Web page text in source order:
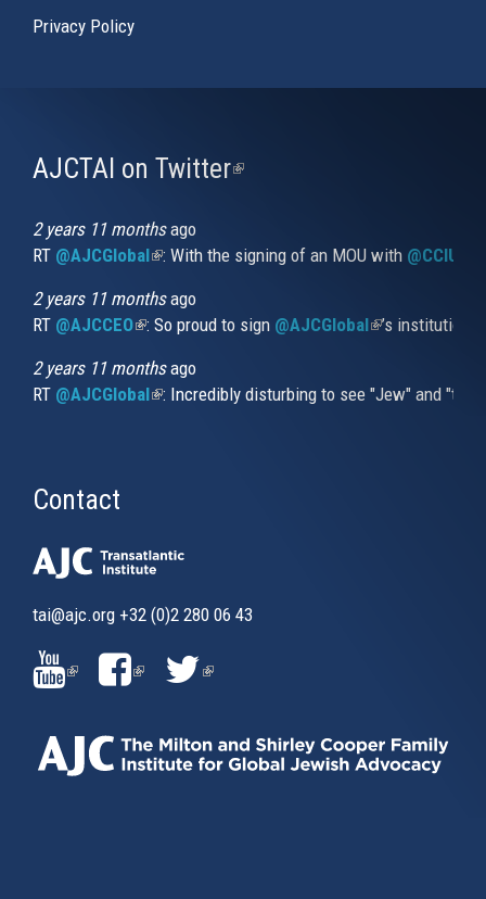
Privacy Policy
AJCTAI on Twitter(link
2 years 11 monthsago
RT @AJCGlobal(link is external)
: With the signing of an MOU with
2 years 11 monthsago
RT @AJCCEO(link is external)
: So proud to sign @AJCGlobal(link is
’s
2 years 11 monthsago
RT @AJCGlobal(link is external)
: Incredibly disturbing to see "Jew" and
Contact
tai@ajc.org +32 (0)2 280 06 43
(LINK
IS
EXTERNAL)
(LINK
EXTERNAL)
(LINK
EXTERNAL)